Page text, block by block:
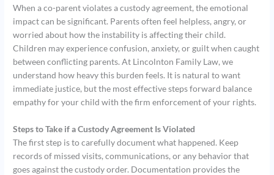
When a co-parent violates a custody agreement, the emotional
impact can be significant. Parents often feel helpless, angry, or
worried about how the instability is affecting their child.
Children may experience confusion, anxiety, or guilt when caught
between conflicting parents. At Lincolnton Family Law, we
understand how heavy this burden feels. It is natural to want
immediate justice, but the most effective steps forward balance
empathy for your child with the firm enforcement of your rights.
Steps to Take if a Custody Agreement Is Violated
The first step is to carefully document what happened. Keep
records of missed visits, communications, or any behavior that
goes against the custody order. Documentation provides the